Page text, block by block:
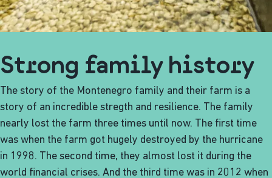
Strong family history
The story of the Montenegro family and their farm is a
story of an incredible stregth and resilience. The family
nearly lost the farm three times until now. The first time
was when the farm got hugely destroyed by the hurricane
in 1998. The second time, they almost lost it during the
world financial crises. And the third time was in 2012 when